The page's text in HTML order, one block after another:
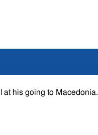
at his going to Macedonia.